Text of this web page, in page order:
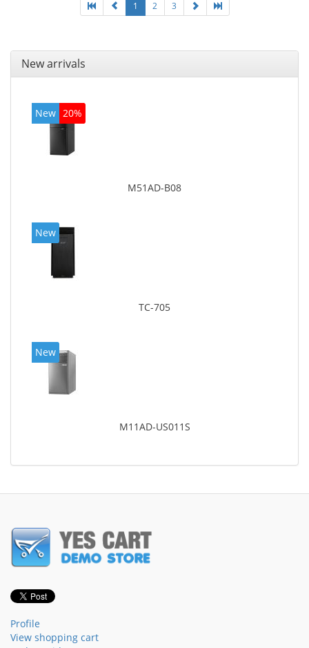
1 2 3
New arrivals
New 20%
M51AD-B08
New
TC-705
New
M11AD-US011S
Profile
View shopping cart